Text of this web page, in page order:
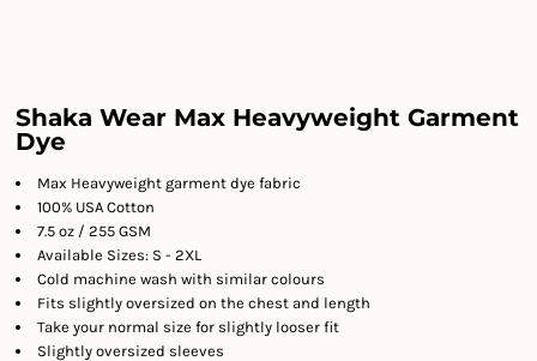
Shaka Wear Max Heavyweight Garment
Dye
Max Heavyweight garment dye fabric
100% USA Cotton
7.5 oz / 255 GSM
Available Sizes: S - 2XL
Cold machine wash with similar colours
Fits slightly oversized on the chest and length
Take your normal size for slightly looser fit
Slightly oversized sleeves